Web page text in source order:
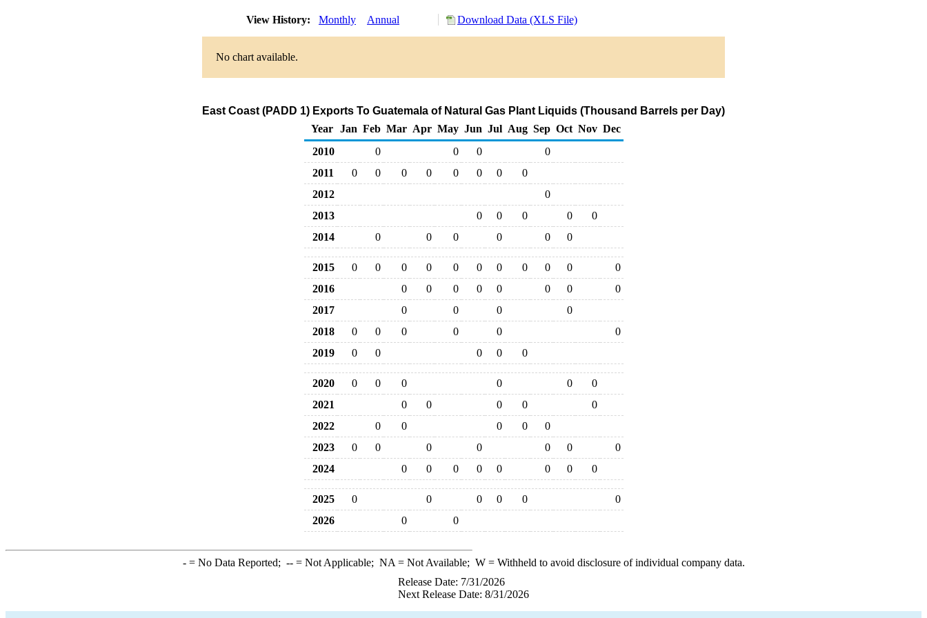
View History: Monthly Annual Download Data (XLS File)
No chart available.
East Coast (PADD 1) Exports To Guatemala of Natural Gas Plant Liquids (Thousand Barrels per Day)
Year
Jan Feb Mar Apr May Jun Jul Aug Sep Oct Nov Dec
2010
0 0 0
0
2011
0 0 0 0 0 0 0
0
2012
0
2013
0 0 0 0
0
2014
0 0 0 0 0 0
2015 0 0 0 0 0 0 0 0 0 0
0
2016
0 0 0 0 0 0 0
0
2017
0 0 0
0
2018
0 0 0 0 0
0
2019
0 0 0 0 0
2020 0 0 0 0 0
0
2021
0 0 0 0
0
2022
0 0 0 0
0
2023
0 0 0 0 0 0
0
2024
0 0 0 0 0 0 0 0
2025 0 0 0 0 0
0
2026
0 0
-= No Data Reported; --= Not Applicable; NA = Not Available; W= Withheld to avoid disclosure of individual company data.
Release Date: 7/31/2026
Next Release Date: 8/31/2026